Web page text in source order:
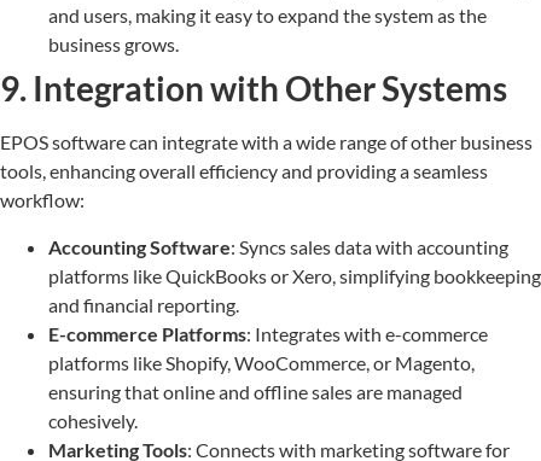
and users, making it easy to expand the system as the
business grows.
9. Integration with Other Systems
EPOS software can integrate with a wide range of other business
tools, enhancing overall efficiency and providing a seamless
workflow:
Accounting Software: Syncs sales data with accounting
platforms like QuickBooks or Xero, simplifying bookkeeping
and financial reporting.
E-commerce Platforms: Integrates with e-commerce
platforms like Shopify, WooCommerce, or Magento,
ensuring that online and offline sales are managed
cohesively.
Marketing Tools: Connects with marketing software for